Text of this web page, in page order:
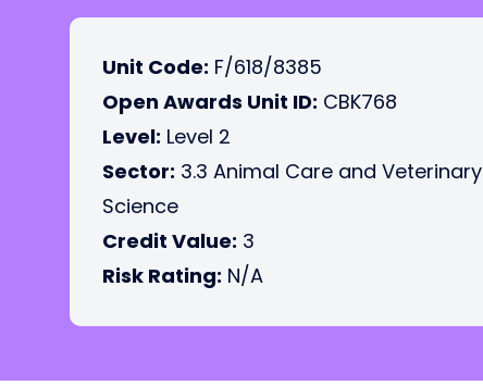
Unit Code: F/618/8385
Open Awards Unit ID: CBK768
Level: Level 2
Sector: 3.3 Animal Care and Veterinary
Science
Credit Value: 3
Risk Rating: N/A